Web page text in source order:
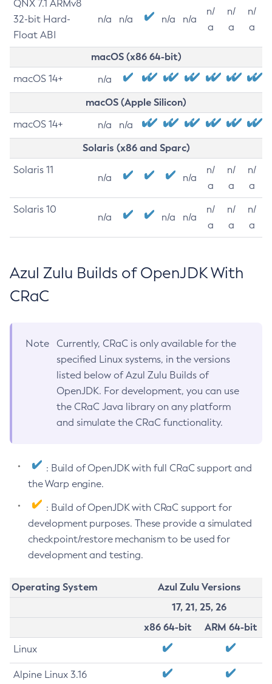
QNX 7.1 ARMv8
32-bit Hard-
Float ABI
n/a n/a n/a n/a
n/
a
n/
a
n/
a
macOS (x86 64-bit)
macOS 14+ n/a
macOS (Apple Silicon)
macOS 14+ n/a n/a
Solaris (x86 and Sparc)
Solaris 11
n/a n/a
n/
a
n/
a
n/
a
Solaris 10
n/a n/a n/a
n/
a
n/
a
n/
a
Azul Zulu Builds of OpenJDK With
CRaC
Note
Currently, CRaC is only available for the
specified Linux systems, in the versions
listed below of Azul Zulu Builds of
OpenJDK. For development, you can use
the CRaC Java library on any platform
and simulate the CRaC functionality.
: Build of OpenJDK with full CRaC support and
the Warp engine.
: Build of OpenJDK with CRaC support for
development purposes. These provide a simulated
checkpoint/restore mechanism to be used for
development and testing.
Operating System
Azul Zulu Versions
17, 21, 25, 26
x86 64-bit
ARM 64-bit
Linux
Alpine Linux 3.16